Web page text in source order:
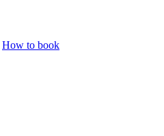
How to book